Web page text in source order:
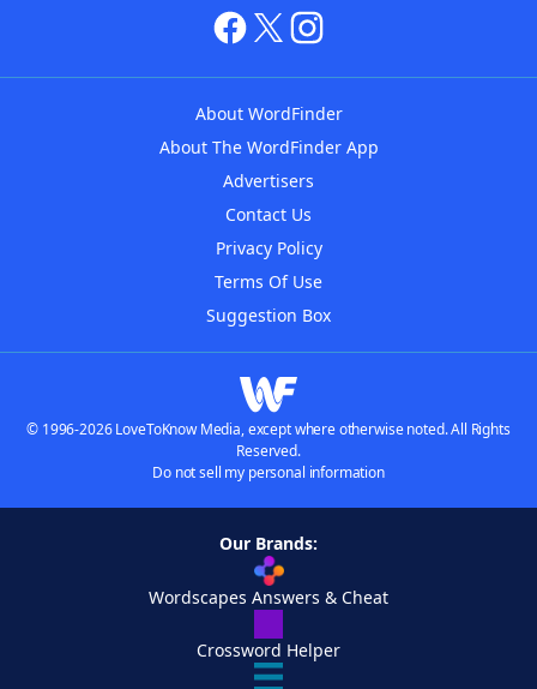
About WordFinder
About The WordFinder App
Advertisers
Contact Us
Privacy Policy
Terms Of Use
Suggestion Box
© 1996-2026 LoveToKnow Media, except where otherwise noted. All Rights
Reserved.
Do not sell my personal information
Our Brands:
Wordscapes Answers & Cheat
Crossword Helper